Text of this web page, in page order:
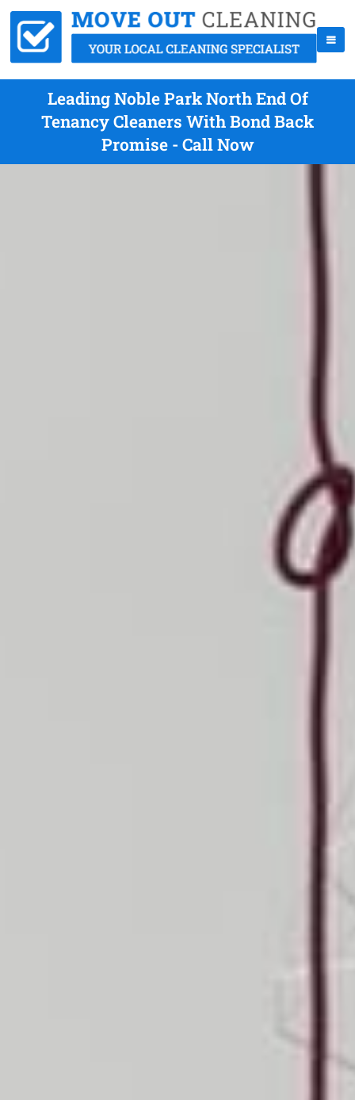
Leading Noble Park North End Of
Tenancy Cleaners With Bond Back
Promise - Call Now